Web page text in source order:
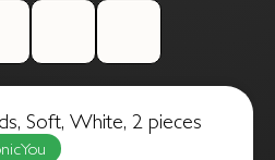
Soft, White, 2 pieces